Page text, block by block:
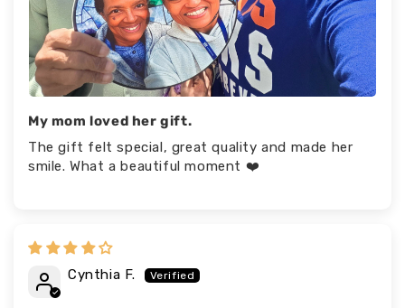
My mom loved her gift.
The gift felt special, great quality and made her
smile. What a beautiful moment ❤️
Cynthia F.